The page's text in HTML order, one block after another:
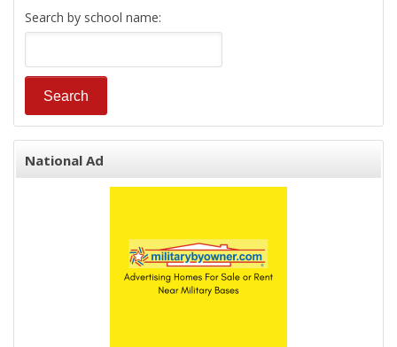
Search by school name:
National Ad